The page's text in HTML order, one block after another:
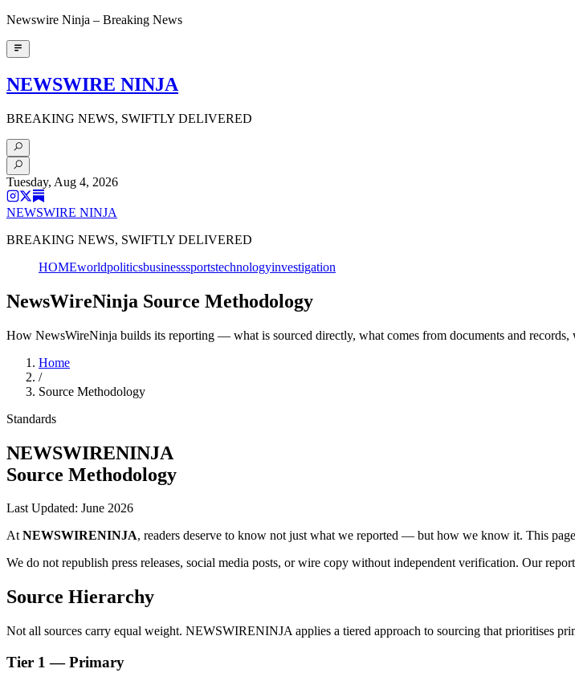
Newswire Ninja – Breaking News
NEWSWIRE NINJA
BREAKING NEWS, SWIFTLY DELIVERED
Tuesday, Aug 4, 2026
NEWSWIRE NINJA
BREAKING NEWS, SWIFTLY DELIVERED
HOMEworldpoliticsbusinesssportstechnologyinvestigation
NewsWireNinja Source Methodology
How NewsWireNinja builds its reporting — what is sourced directly, what comes from documents and records,
Home
/
Source Methodology
Standards
NEWSWIRENINJA
Source Methodology
Last Updated: June 2026
AtNEWSWIRENINJA, readers deserve to know not just what we reported — but how we know it. This
We do not republish press releases, social media posts, or wire copy without independent verification. Our
Source Hierarchy
Not all sources carry equal weight. NEWSWIRENINJA applies a tiered approach to sourcing that prioritises
Tier 1 — Primary